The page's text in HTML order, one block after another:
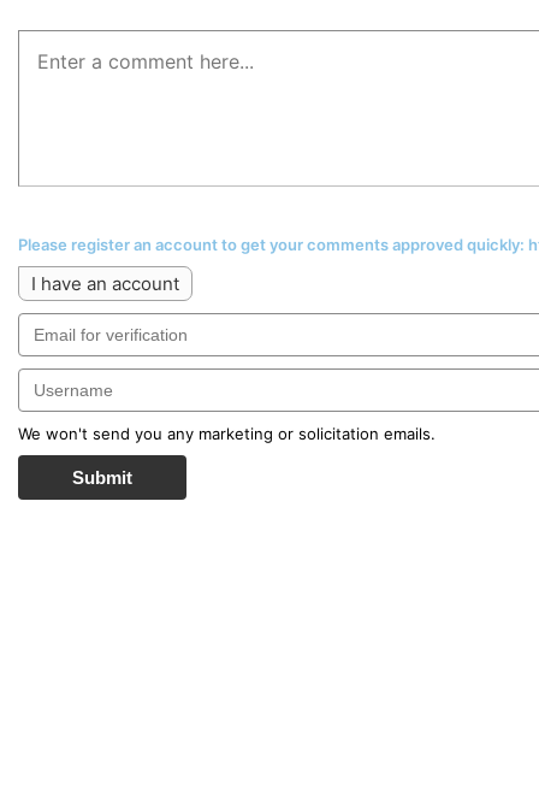
Please register an account to get your comments approved
I have an account
We won't send you any marketing or solicitation emails.
Submit